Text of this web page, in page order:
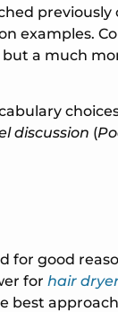
examples.
but a much
discussion (
for good
for hair
best